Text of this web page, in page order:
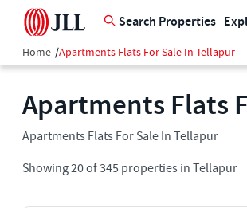
Search Properties
Home /Apartments Flats For Sale In Tellapur
Apartments Flats
Apartments Flats For Sale In Tellapur
Showing20of345 properties in Tellapur